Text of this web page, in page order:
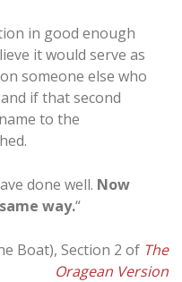
in good enough
it would serve as
someone else who
if that second
to the
done well. Now
way.“
Boat), Section 2 of The
Oragean Version